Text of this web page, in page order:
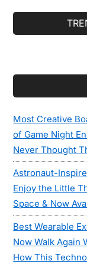
Most Creative
of Game Night
Never Thought
Astronaut-
Enjoy the Little
Space & Now
Best Wearable
Now Walk Again
How This